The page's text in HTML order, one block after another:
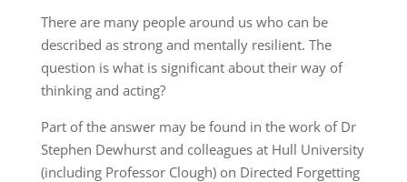
There are many people around us who can be
described as strong and mentally resilient. The
question is what is significant about their way of
thinking and acting?
Part of the answer may be found in the work of Dr
Stephen Dewhurst and colleagues at Hull University
(including Professor Clough) on Directed Forgetting